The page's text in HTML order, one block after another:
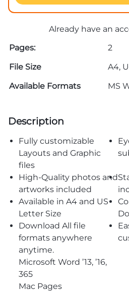
Already have an
Pages:
2
File Size
A4,
Available Formats
MS
Description
Fully customizable
Layouts and Graphic
files
High-Quality photos and
artworks included
Available in A4 and US
Letter Size
Download All file
formats anywhere
anytime.
Microsoft Word ’13, ’16,
365
Mac Pages